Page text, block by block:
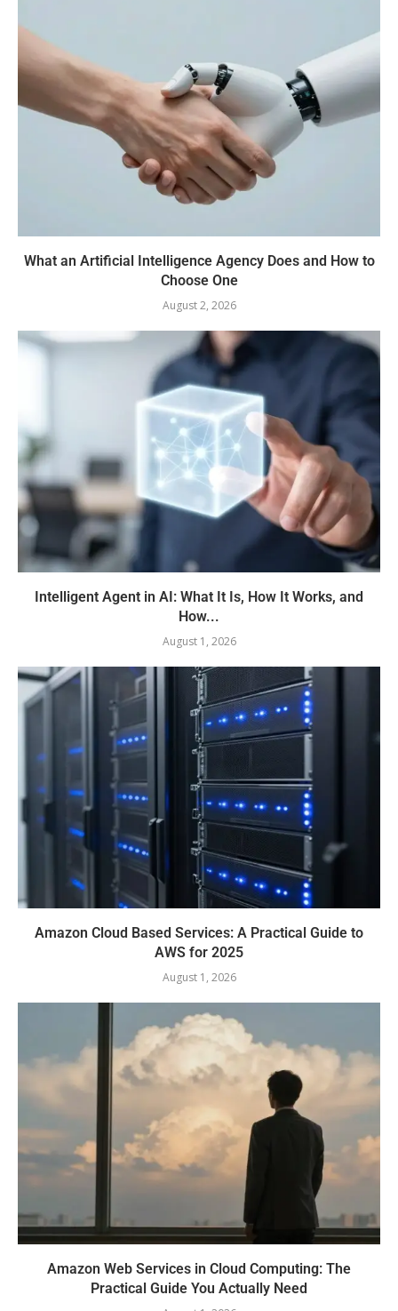
What an Artificial Intelligence Agency Does and How to
Choose One
August 2, 2026
Intelligent Agent in AI: What It Is, How It Works, and
How...
August 1, 2026
Amazon Cloud Based Services: A Practical Guide to
AWS for 2025
August 1, 2026
Amazon Web Services in Cloud Computing: The
Practical Guide You Actually Need